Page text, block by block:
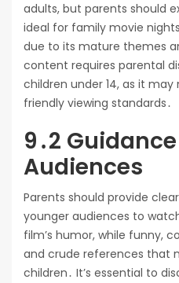
adults, but parents should
ideal for family movie
due to its mature themes
content requires parental
children under 14, as it
friendly viewing standards․
9․2
Audiences
Parents should provide
younger audiences to
film’s humor, while funny,
and crude references that
children․ It’s essential to